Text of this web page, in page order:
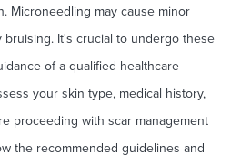
Microneedling may cause minor
It's crucial to undergo these
of a qualified healthcare
your skin type, medical history,
proceeding with scar management
the recommended guidelines and